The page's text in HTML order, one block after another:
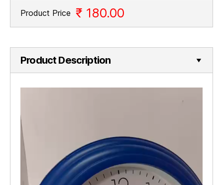
Product Price ₹ 180.00
Product Description
d
e
o